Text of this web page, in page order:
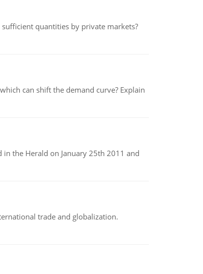
quantities by private markets?
can shift the demand curve? Explain
the Herald on January 25th 2011 and
trade and globalization.